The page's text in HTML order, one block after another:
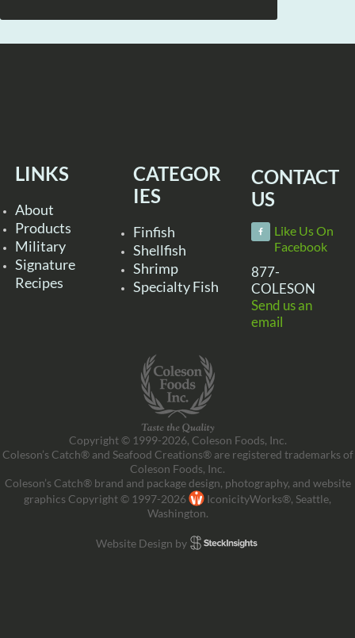
LINKS
About
Products
Military
Signature
Recipes
CATEGOR
IES
Finfish
Shellfish
Shrimp
Specialty Fish
CONTACT
US
Like Us On
Facebook
877-
COLESON
Send us an
email
Copyright © 1999-2026, Coleson Foods, Inc.
Coleson’s Catch® and Seafood Creations® are registered trademarks of
Coleson Foods, Inc.
Coleson’s Catch® brand and package design, photography, and website
graphics Copyright © 1997-2026
IconicityWorks®, Seattle,
Washington.
Website Design by